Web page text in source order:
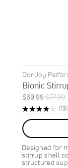
DonJoy
Bionic
Special
Price
$69.99Regular
Price
$77.99
ON
SALE
10%
OFF
SAVE
$8.00
Rating:
(13)
Designed for
stirrup shell
structured